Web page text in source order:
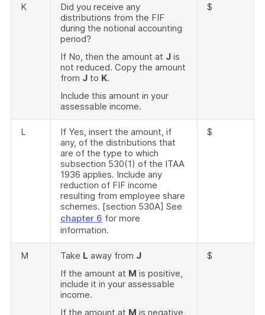
K
Did you receive any
distributions from the FIF
during the notional accounting
period?
If No, then the amount at J is
not reduced. Copy the amount
from J to K.
Include this amount in your
assessable income.
$
L
If Yes, insert the amount, if
any, of the distributions that
are of the type to which
subsection 530(1) of the ITAA
1936 applies. Include any
reduction of FIF income
resulting from employee share
schemes. [section 530A] See
chapter 6 for more
information.
$
M Take L away from J
If the amount at M is positive,
include it in your assessable
income.
If the amount at M is negative,
$